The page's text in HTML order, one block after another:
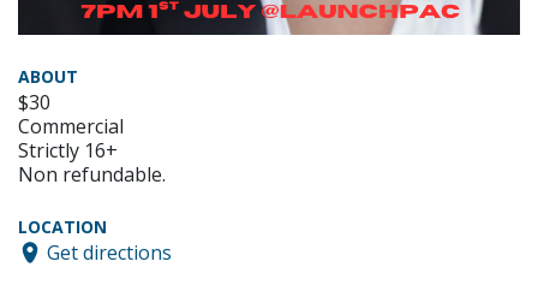
ABOUT
$30
Commercial
Strictly 16+
Non refundable.
LOCATION
Get directions